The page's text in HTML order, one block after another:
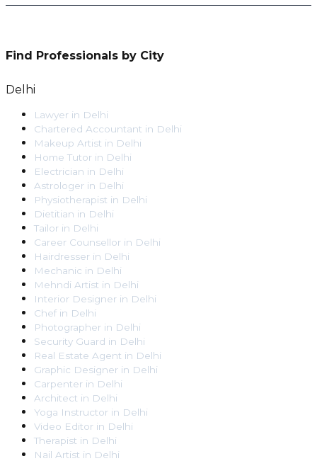
Find Professionals by City
Delhi
Lawyer in Delhi
Chartered Accountant in Delhi
Makeup Artist in Delhi
Home Tutor in Delhi
Electrician in Delhi
Astrologer in Delhi
Physiotherapist in Delhi
Dietitian in Delhi
Tailor in Delhi
Career Counsellor in Delhi
Hairdresser in Delhi
Mechanic in Delhi
Mehndi Artist in Delhi
Interior Designer in Delhi
Chef in Delhi
Photographer in Delhi
Security Guard in Delhi
Real Estate Agent in Delhi
Graphic Designer in Delhi
Carpenter in Delhi
Architect in Delhi
Yoga Instructor in Delhi
Video Editor in Delhi
Therapist in Delhi
Nail Artist in Delhi